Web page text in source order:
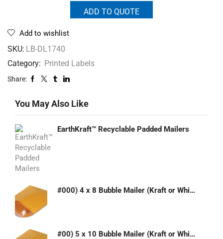
ADD TO QUOTE
Add to wishlist
SKU: LB-DL1740
Category: Printed Labels
Share:
You May Also Like
EarthKraft™ Recyclable Padded Mailers
#000) 4 x 8 Bubble Mailer (Kraft or White)
#00) 5 x 10 Bubble Mailer (Kraft or White)